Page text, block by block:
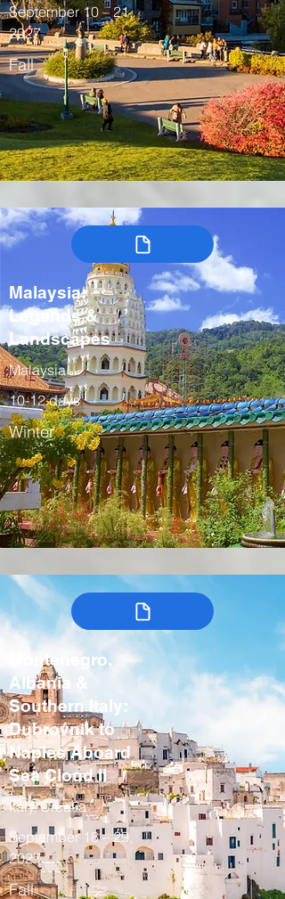
September 10 – 21,
2027
Fall
Malaysia:
Legends &
Landscapes
Malaysia
10-12 days
Winter
Montenegro,
Albania &
Southern Italy:
Dubrovnik to
Naples Aboard
Sea Cloud II
Italy, Croatia
September 18 – 29,
2027
Fall